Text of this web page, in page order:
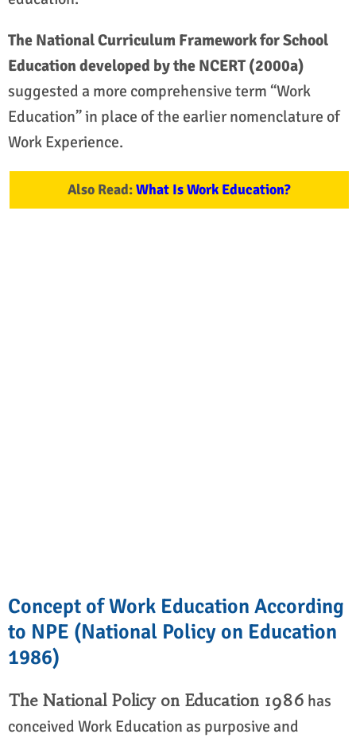
The National Curriculum Framework for School
Education developed by the NCERT (2000a)
suggested a more comprehensive term “Work
Education” in place of the earlier nomenclature of
Work Experience.
Also Read:What Is Work Education?
Concept of Work Education According
to NPE (National Policy on Education
1986)
The National Policy on Education 1986 has
conceived Work Education as purposive and